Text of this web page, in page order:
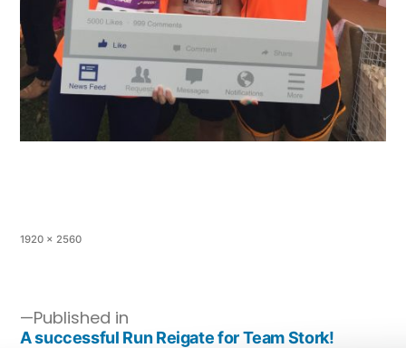
1920 × 2560
Published in
A successful Run Reigate for Team Stork!